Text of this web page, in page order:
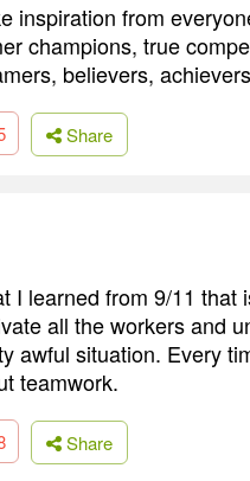
inspiration from
champions, true
believers,
Share
I learned from 9/11 that
all the workers and
awful situation. Every
teamwork.
Share